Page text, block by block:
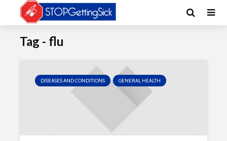
Tag - flu
DISEASES AND CONDITIONS GENERAL HEALTH